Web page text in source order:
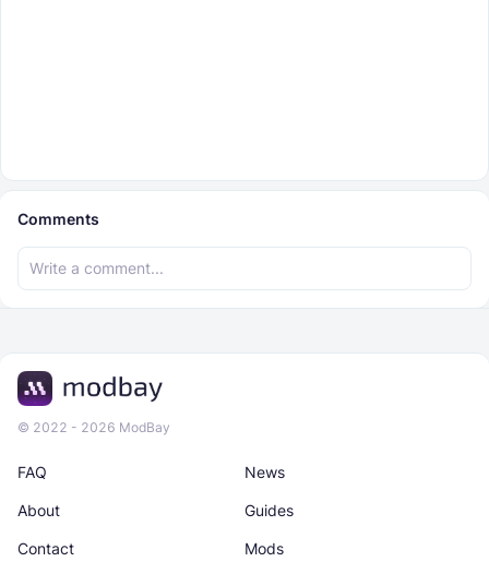
Comments
© 2022 - 2026 ModBay
News
About Guides
Contact Mods
FAQ